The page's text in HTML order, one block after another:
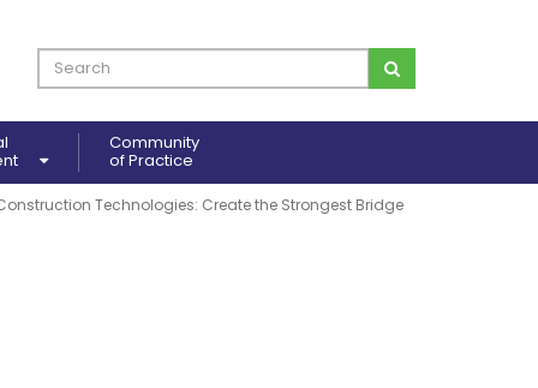
Community
of Practice
Technologies: Create the Strongest Bridge